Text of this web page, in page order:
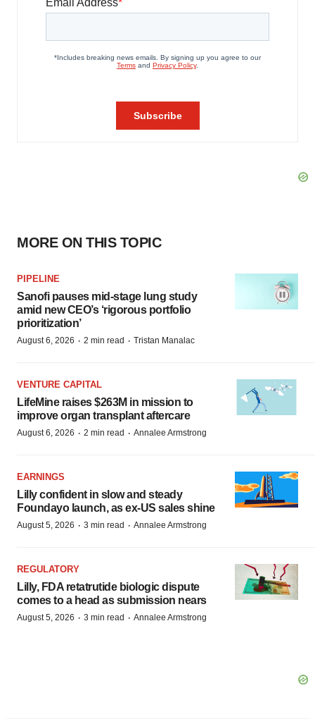
MORE ON THIS TOPIC
PIPELINE
Sanofi pauses mid-stage lung study
amid new CEO’s ‘rigorous portfolio
prioritization’
August 6, 2026 · 2 min read · Tristan Manalac
VENTURE CAPITAL
LifeMine raises $263M in mission to
improve organ transplant aftercare
August 6, 2026 · 2 min read · Annalee Armstrong
EARNINGS
Lilly confident in slow and steady
Foundayo launch, as ex-US sales shine
August 5, 2026 · 3 min read · Annalee Armstrong
REGULATORY
Lilly, FDA retatrutide biologic dispute
comes to a head as submission nears
August 5, 2026 · 3 min read · Annalee Armstrong